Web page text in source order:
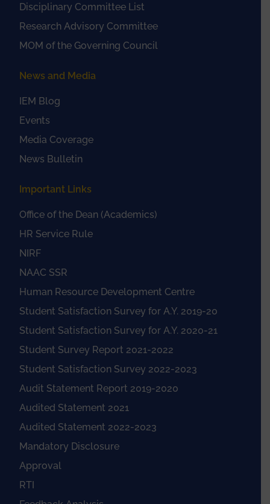
Disciplinary Committee List
Research Advisory Committee
MOM of the Governing Council
News and Media
IEM Blog
Events
Media Coverage
News Bulletin
Important Links
Office of the Dean (Academics)
HR Service Rule
NIRF
NAAC SSR
Human Resource Development Centre
Student Satisfaction Survey for A.Y. 2019-20
Student Satisfaction Survey for A.Y. 2020-21
Student Survey Report 2021-2022
Student Satisfaction Survey 2022-2023
Audit Statement Report 2019-2020
Audited Statement 2021
Audited Statement 2022-2023
Mandatory Disclosure
Approval
RTI